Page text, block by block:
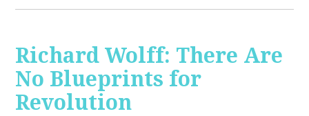
Richard Wolff: There Are
No Blueprints for
Revolution